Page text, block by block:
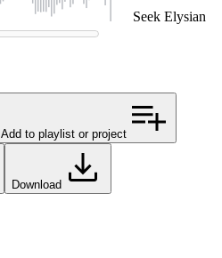
Seek Elysian
Add to playlist or project
Download